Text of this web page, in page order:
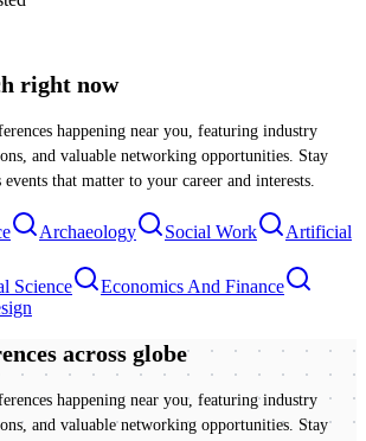
right now
happening near you, featuring industry
and valuable networking opportunities. Stay
events that matter to your career and interests.
Archaeology Social Work
Artificial
Science
Economics And Finance
across globe
happening near you, featuring industry
and valuable networking opportunities. Stay